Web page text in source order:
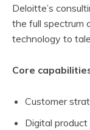
Deloitte’s
the full spectrum
technology to
Core
Customer
Digital